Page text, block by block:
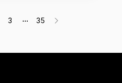
3 ... 35